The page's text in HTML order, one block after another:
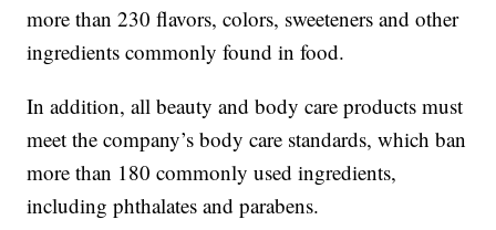
more than 230 flavors, colors, sweeteners and other
ingredients commonly found in food.
In addition, all beauty and body care products must
meet the company’s body care standards, which ban
more than 180 commonly used ingredients,
including phthalates and parabens.